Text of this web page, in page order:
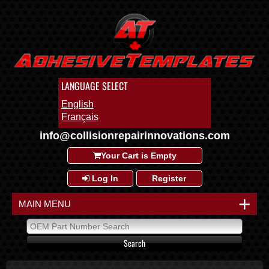
LANGUAGE SELECT
English
Français
info@collisionrepairinnovations.com
Your Cart is Empty
Log In Register
+
MAIN MENU